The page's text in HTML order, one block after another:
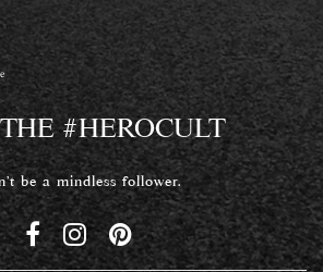
#HEROCULT
be a mindless follower.